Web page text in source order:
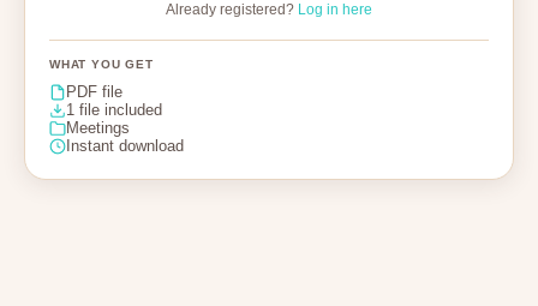
Already registered? Log in here
WHAT YOU GET
PDF file
1 file included
Meetings
Instant download